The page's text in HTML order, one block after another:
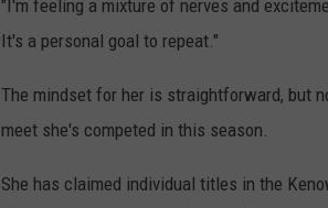
"I'm feeling a mixture of nerves and
It's a personal goal to repeat."
The mindset for her is straightforward, but
meet she's competed in this season.
She has claimed individual titles in the